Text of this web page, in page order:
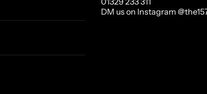
DM us on Instagram